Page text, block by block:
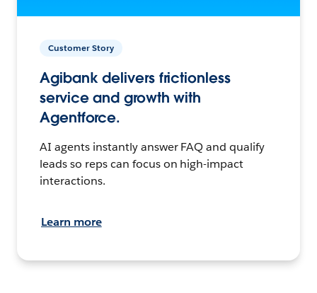
Customer Story
Agibank delivers frictionless
service and growth with
Agentforce.
AI agents instantly answer FAQ and qualify
leads so reps can focus on high-impact
interactions.
Learn more